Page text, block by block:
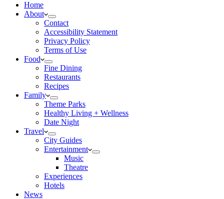
Home
About
Contact
Accessibility Statement
Privacy Policy
Terms of Use
Food
Fine Dining
Restaurants
Recipes
Family
Theme Parks
Healthy Living + Wellness
Date Night
Travel
City Guides
Entertainment
Music
Theatre
Experiences
Hotels
News